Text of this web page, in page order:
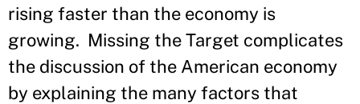
rising faster than the economy is
growing. Missing the Target complicates
the discussion of the American economy
by explaining the many factors that